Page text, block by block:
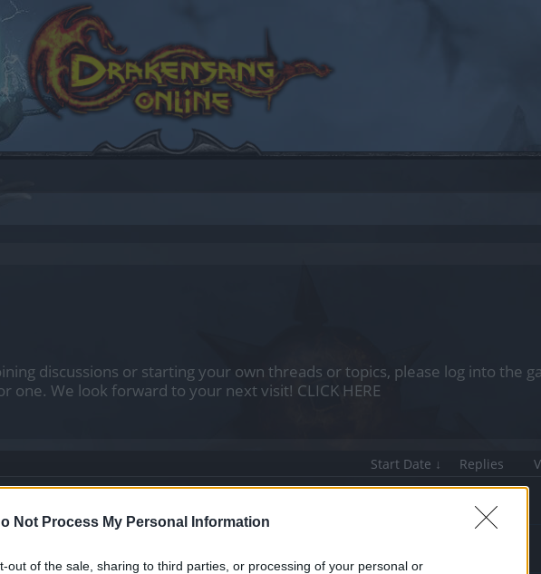
Not Process My Personal Information
out of the sale, sharing to third parties, or processing of your personal or
discussions or starting your own threads or topics, please log into the
one. We look forward to your next visit! CLICK HERE
Start Date ↓ Replies
Replies:
Views:
& character window